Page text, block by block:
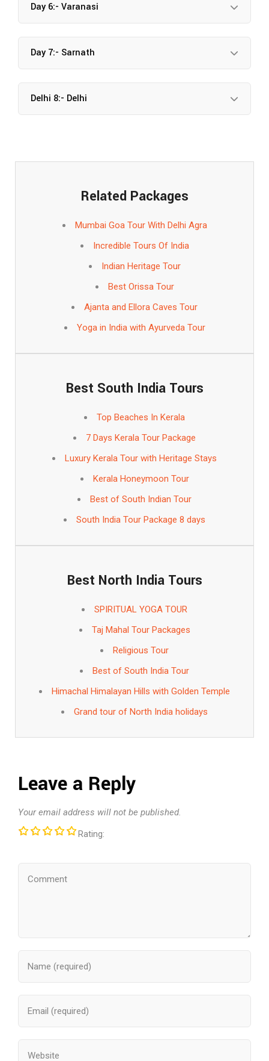
Day 6:- Varanasi
Day 7:- Sarnath
Delhi 8:- Delhi
Related Packages
Mumbai Goa Tour With Delhi Agra
Incredible Tours Of India
Indian Heritage Tour
Best Orissa Tour
Ajanta and Ellora Caves Tour
Yoga in India with Ayurveda Tour
Best South India Tours
Top Beaches In Kerala
7 Days Kerala Tour Package
Luxury Kerala Tour with Heritage Stays
Kerala Honeymoon Tour
Best of South Indian Tour
South India Tour Package 8 days
Best North India Tours
SPIRITUAL YOGA TOUR
Taj Mahal Tour Packages
Religious Tour
Best of South India Tour
Himachal Himalayan Hills with Golden Temple
Grand tour of North India holidays
Leave a Reply
Your email address will not be published.
Rating: